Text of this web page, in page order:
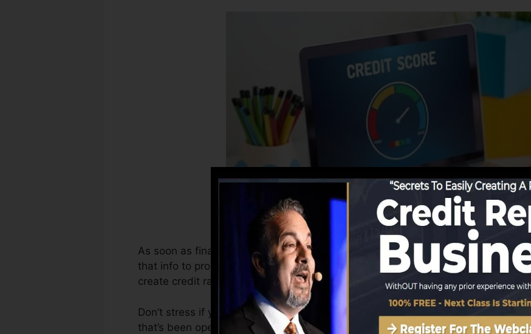
As soon as financial institutions begin reporting details to the debt bureaus,
that info to produce credit score reports. Scoring firms can after that evaluate
create credit rating.
Don’t stress if you can’t get a FICO credit rating quickly, due to the fact that
that’s been opened for at the very least six months on your debt record prior to